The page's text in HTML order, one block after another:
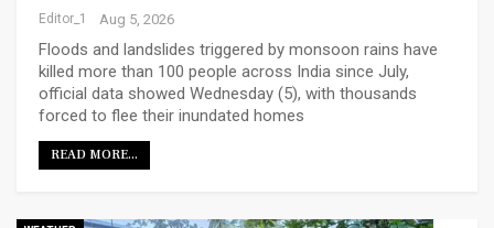
Editor_1 Aug 5, 2026
Floods and landslides triggered by monsoon rains have
killed more than 100 people across India since July,
official data showed Wednesday (5), with thousands
forced to flee their inundated homes
READ MORE...